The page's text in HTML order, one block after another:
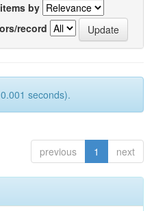
by
record
seconds).
previous 1 next